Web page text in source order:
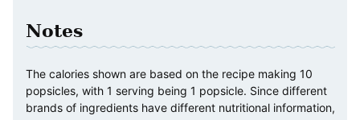
Notes
The calories shown are based on the recipe making 10
popsicles, with 1 serving being 1 popsicle. Since different
brands of ingredients have different nutritional information,